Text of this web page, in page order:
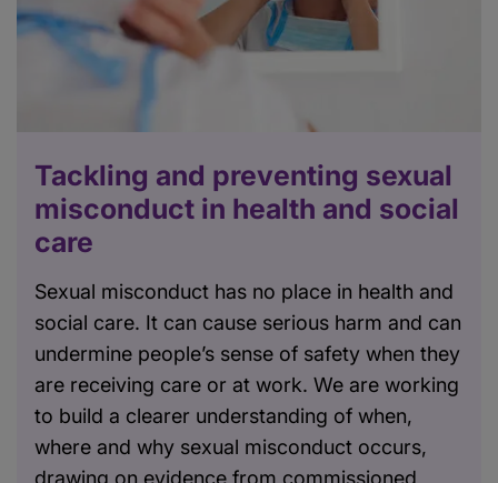
Tackling and preventing sexual
misconduct in health and social
care
Sexual misconduct has no place in health and
social care. It can cause serious harm and can
undermine people’s sense of safety when they
are receiving care or at work. We are working
to build a clearer understanding of when,
where and why sexual misconduct occurs,
drawing on evidence from commissioned